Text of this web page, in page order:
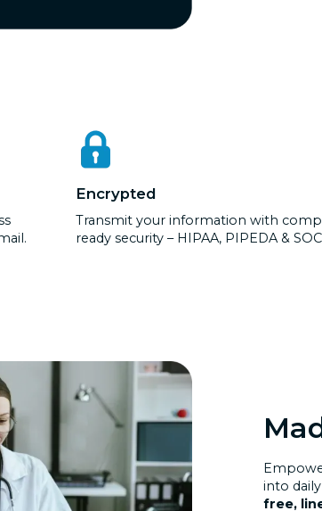
Encrypted
Transmit your information with
ready security – HIPAA, PIPEDA &
into
free,